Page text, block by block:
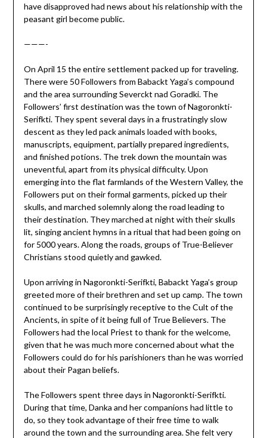
have disapproved had news about his relationship with the
peasant girl become public.
———-
On April 15 the entire settlement packed up for traveling.
There were 50 Followers from Babackt Yaga’s compound
and the area surrounding Severckt nad Goradki. The
Followers’ first destination was the town of Nagoronkti-
Serifkti. They spent several days in a frustratingly slow
descent as they led pack animals loaded with books,
manuscripts, equipment, partially prepared ingredients,
and finished potions. The trek down the mountain was
uneventful, apart from its physical difficulty. Upon
emerging into the flat farmlands of the Western Valley, the
Followers put on their formal garments, picked up their
skulls, and marched solemnly along the road leading to
their destination. They marched at night with their skulls
lit, singing ancient hymns in a ritual that had been going on
for 5000 years. Along the roads, groups of True-Believer
Christians stood quietly and gawked.
Upon arriving in Nagoronkti-Serifkti, Babackt Yaga’s group
greeted more of their brethren and set up camp. The town
continued to be surprisingly receptive to the Cult of the
Ancients, in spite of it being full of True Believers. The
Followers had the local Priest to thank for the welcome,
given that he was much more concerned about what the
Followers could do for his parishioners than he was worried
about their Pagan beliefs.
The Followers spent three days in Nagoronkti-Serifkti.
During that time, Danka and her companions had little to
do, so they took advantage of their free time to walk
around the town and the surrounding area. She felt very